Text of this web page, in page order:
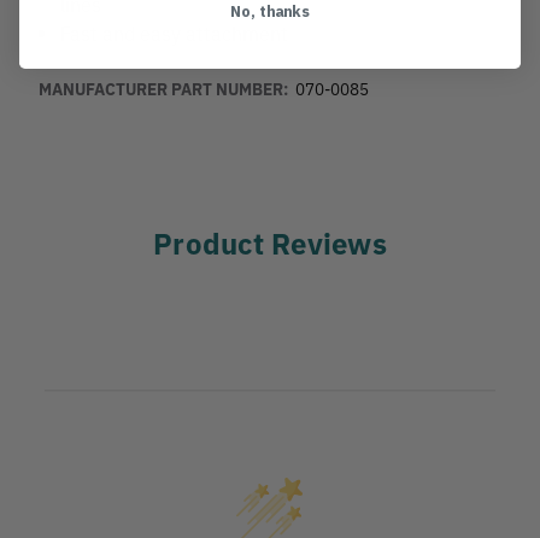
MANUFACTURER PART NUMBER: 070-0085
Product Reviews
No, thanks